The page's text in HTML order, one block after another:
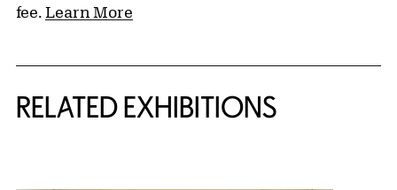
fee. Learn More
RELATED EXHIBITIONS